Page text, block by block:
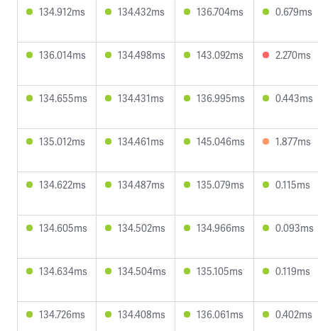
134.912ms 134.432ms 136.704ms 0.679ms
136.014ms 134.498ms 143.092ms 2.270ms
134.655ms 134.431ms 136.995ms 0.443ms
135.012ms 134.461ms 145.046ms 1.877ms
134.622ms 134.487ms 135.079ms 0.115ms
134.605ms 134.502ms 134.966ms 0.093ms
134.634ms 134.504ms 135.105ms 0.119ms
134.726ms 134.408ms 136.061ms 0.402ms